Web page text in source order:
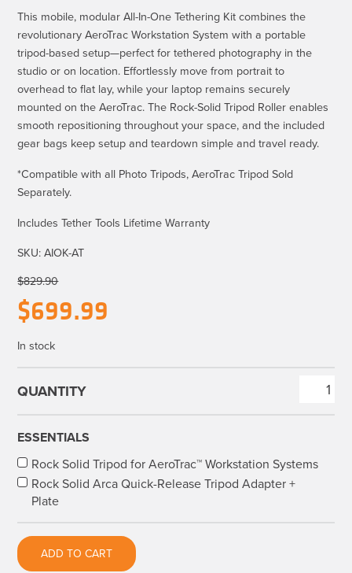
This mobile, modular All-In-One Tethering Kit combines the
revolutionary AeroTrac Workstation System with a portable
tripod-based setup—perfect for tethered photography in the
studio or on location. Effortlessly move from portrait to
overhead to flat lay, while your laptop remains securely
mounted on the AeroTrac. The Rock-Solid Tripod Roller enables
smooth repositioning throughout your space, and the included
gear bags keep setup and teardown simple and travel ready.
*Compatible with all Photo Tripods, AeroTrac Tripod Sold
Separately.
Includes Tether Tools Lifetime Warranty
SKU:AIOK-AT
$829.90
Original
price
$829.90.
$699.99
In stock
One
Kit
ESSENTIALS
Rock Solid Tripod for AeroTrac™ Workstation Systems
Rock Solid Arca Quick-Release Tripod Adapter +
Plate
ADD TO CART